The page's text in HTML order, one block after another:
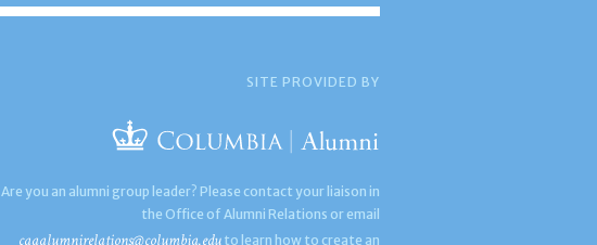
SITE PROVIDED BY
Are you an alumni group leader? Please contact your liaison in
the Office of Alumni Relations or email
caaalumnirelations@columbia.edu to learn how to create an